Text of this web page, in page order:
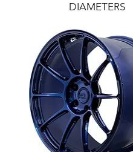
DIAMETERS